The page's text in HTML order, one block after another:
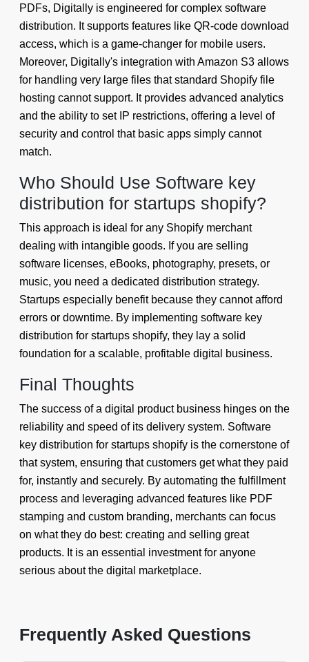
PDFs, Digitally is engineered for complex software
distribution. It supports features like QR-code download
access, which is a game-changer for mobile users.
Moreover, Digitally's integration with Amazon S3 allows
for handling very large files that standard Shopify file
hosting cannot support. It provides advanced analytics
and the ability to set IP restrictions, offering a level of
security and control that basic apps simply cannot
match.
Who Should Use Software key
distribution for startups shopify?
This approach is ideal for any Shopify merchant
dealing with intangible goods. If you are selling
software licenses, eBooks, photography, presets, or
music, you need a dedicated distribution strategy.
Startups especially benefit because they cannot afford
errors or downtime. By implementing software key
distribution for startups shopify, they lay a solid
foundation for a scalable, profitable digital business.
Final Thoughts
The success of a digital product business hinges on the
reliability and speed of its delivery system. Software
key distribution for startups shopify is the cornerstone of
that system, ensuring that customers get what they paid
for, instantly and securely. By automating the fulfillment
process and leveraging advanced features like PDF
stamping and custom branding, merchants can focus
on what they do best: creating and selling great
products. It is an essential investment for anyone
serious about the digital marketplace.
Frequently Asked Questions